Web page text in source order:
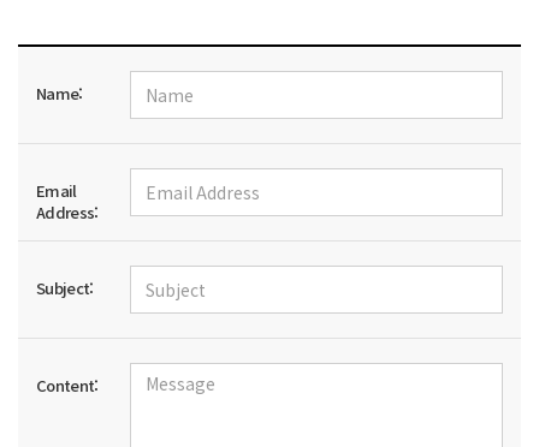
Name:
Email
Address:
Subject:
Content: